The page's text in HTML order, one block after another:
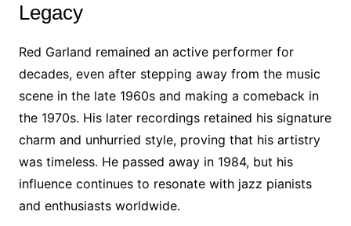
Legacy
Red Garland remained an active performer for
decades, even after stepping away from the music
scene in the late 1960s and making a comeback in
the 1970s. His later recordings retained his signature
charm and unhurried style, proving that his artistry
was timeless. He passed away in 1984, but his
influence continues to resonate with jazz pianists
and enthusiasts worldwide.